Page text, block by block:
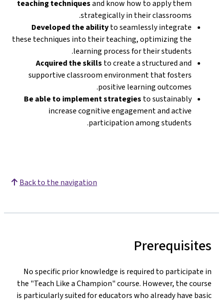
teaching techniquesand know how to apply them
strategically in their classrooms.
Developed the abilityto seamlessly integrate
these techniques into their teaching, optimizing the
learning process for their students.
Acquired the skills to create a structured and
supportive classroom environment that fosters
positive learning outcomes.
Be able to implement strategies to sustainably
increase cognitive engagement and active
participation among students.
Back to the navigation
Prerequisites
No specific prior knowledge is required to participate in
the "Teach Like a Champion" course. However, the course
is particularly suited for educators who already have basic